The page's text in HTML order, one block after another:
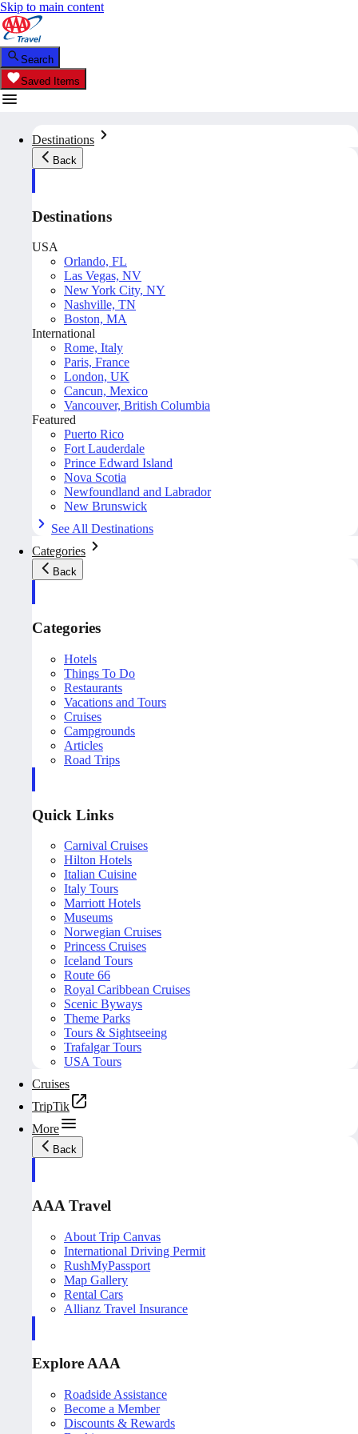
Skip to main content
Search
Saved Items
Destinations
Back
Destinations
USA
Orlando, FL
Las Vegas, NV
New York City, NY
Nashville, TN
Boston, MA
International
Rome, Italy
Paris, France
London, UK
Cancun, Mexico
Vancouver, British Columbia
Featured
Puerto Rico
Fort Lauderdale
Prince Edward Island
Nova Scotia
Newfoundland and Labrador
New Brunswick
See All Destinations
Categories
Back
Categories
Hotels
Things To Do
Restaurants
Vacations and Tours
Cruises
Campgrounds
Articles
Road Trips
Quick Links
Carnival Cruises
Hilton Hotels
Italian Cuisine
Italy Tours
Marriott Hotels
Museums
Norwegian Cruises
Princess Cruises
Iceland Tours
Route 66
Royal Caribbean Cruises
Scenic Byways
Theme Parks
Tours & Sightseeing
Trafalgar Tours
USA Tours
Cruises
TripTik
More
Back
AAA Travel
About Trip Canvas
International Driving Permit
RushMyPassport
Map Gallery
Rental Cars
Allianz Travel Insurance
Explore AAA
Roadside Assistance
Become a Member
Discounts & Rewards